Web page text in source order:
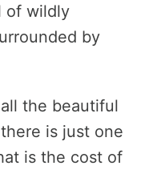
of wildly
by
the beautiful
is just one
is the cost of